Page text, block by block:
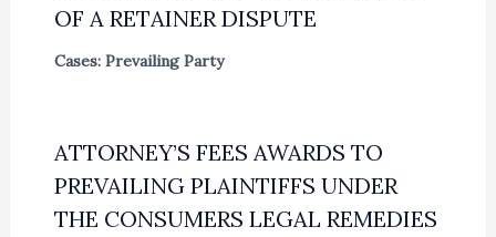
OF A RETAINER DISPUTE
Cases: Prevailing Party
ATTORNEY’S FEES AWARDS TO
PREVAILING PLAINTIFFS UNDER
THE CONSUMERS LEGAL REMEDIES